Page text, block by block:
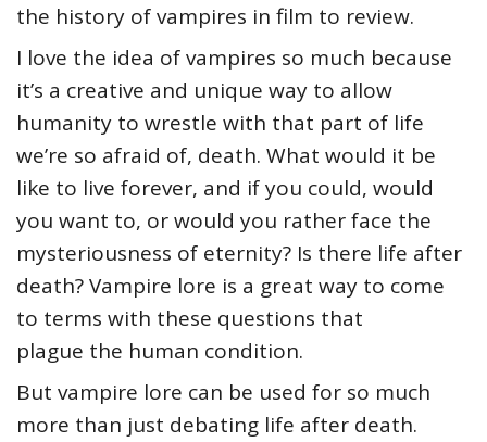
the history of vampires in film to review.
I love the idea of vampires so much because
it’s a creative and unique way to allow
humanity to wrestle with that part of life
we’re so afraid of, death. What would it be
like to live forever, and if you could, would
you want to, or would you rather face the
mysteriousness of eternity? Is there life after
death? Vampire lore is a great way to come
to terms with these questions that
plague the human condition.
But vampire lore can be used for so much
more than just debating life after death.